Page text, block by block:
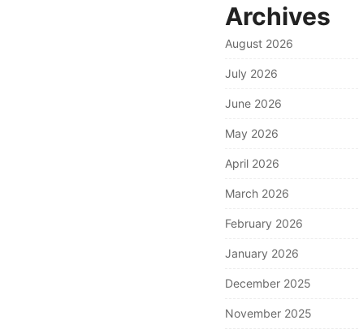
Archives
August 2026
July 2026
June 2026
May 2026
April 2026
March 2026
February 2026
January 2026
December 2025
November 2025